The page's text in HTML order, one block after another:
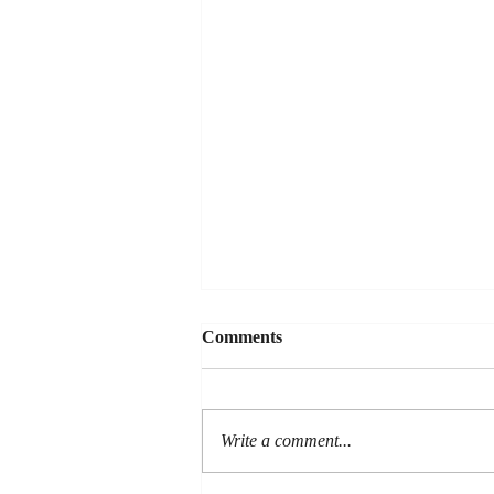
LOYALTY
Comments
Write a comment...